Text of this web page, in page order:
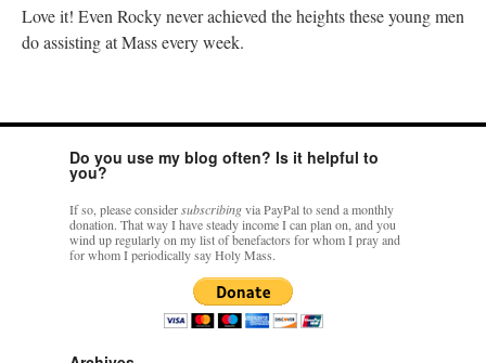
Love it! Even Rocky never achieved the heights these young men
do assisting at Mass every week.
Do you use my blog often? Is it helpful to
you?
If so, please considersubscribingvia PayPal to send a monthly
donation. That way I have steady income I can plan on, and you
wind up regularly on my list of benefactors for whom I pray and
for whom I periodically say Holy Mass.